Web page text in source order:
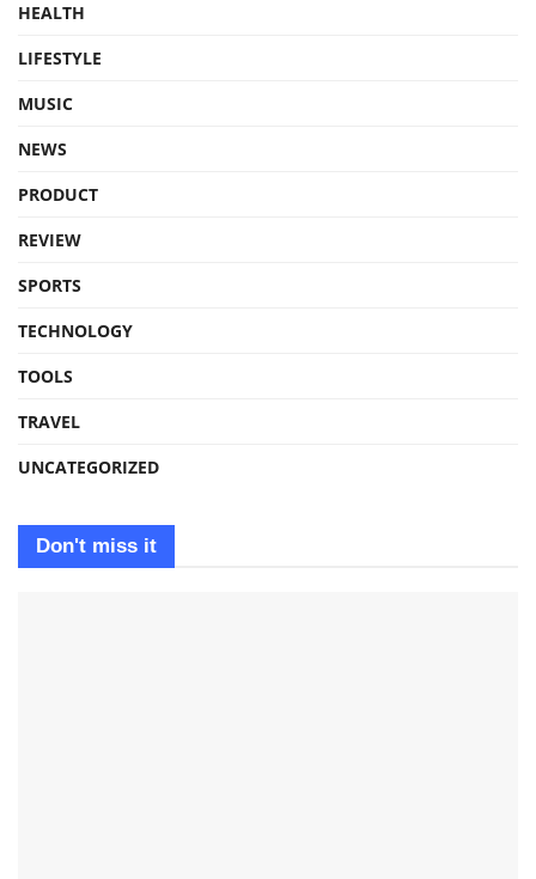
HEALTH
LIFESTYLE
MUSIC
NEWS
PRODUCT
REVIEW
SPORTS
TECHNOLOGY
TOOLS
TRAVEL
UNCATEGORIZED
Don't miss it